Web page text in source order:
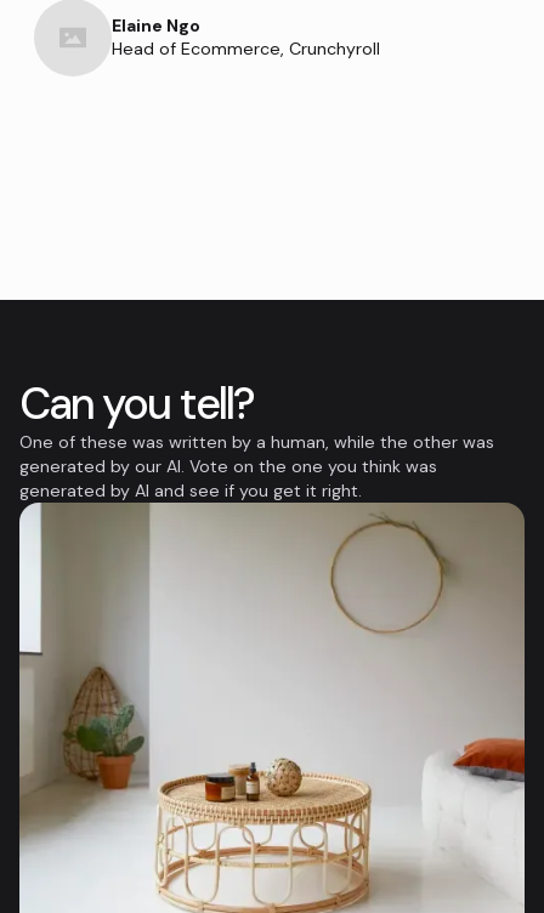
Elaine Ngo
Head of Ecommerce, Crunchyroll
Can you tell?
One of these was written by a human, while the other was
generated by our AI. Vote on the one you think was
generated by AI and see if you get it right.